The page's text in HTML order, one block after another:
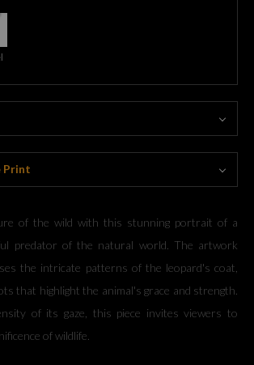
Print
of the wild with this stunning portrait of a
predator of the natural world. The artwork
the intricate patterns of the leopard's coat,
that highlight the animal's grace and strength.
of its gaze, this piece invites viewers to
of wildlife.